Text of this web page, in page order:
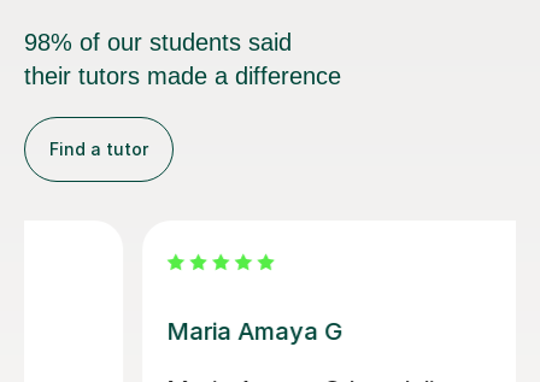
98% of our students said
their tutors made a difference
Find a tutor
Alvaro T